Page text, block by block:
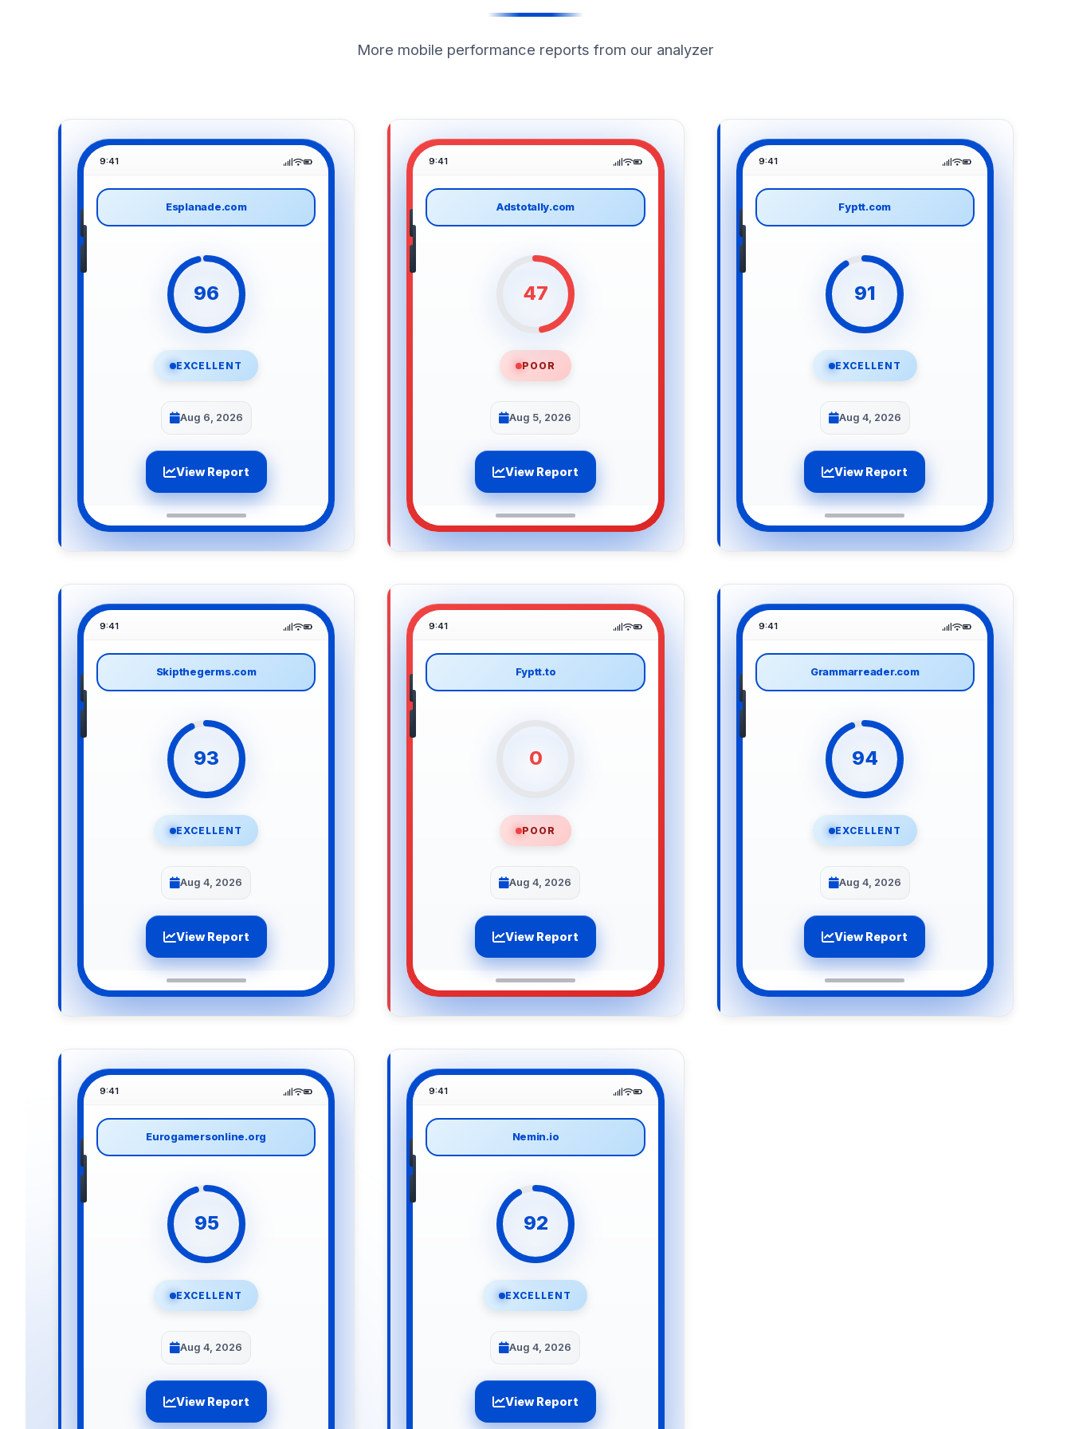
More mobile performance reports from our analyzer
9:41
Esplanade.com
96
EXCELLENT
Aug 6, 2026
View Report
9:41
Adstotally.com
47
POOR
Aug 5, 2026
View Report
9:41
Fyptt.com
91
EXCELLENT
Aug 4, 2026
View Report
9:41
Skipthegerms.com
93
EXCELLENT
Aug 4, 2026
View Report
9:41
Fyptt.to
0
POOR
Aug 4, 2026
View Report
9:41
Grammarreader.com
94
EXCELLENT
Aug 4, 2026
View Report
9:41
Eurogamersonline.org
95
EXCELLENT
Aug 4, 2026
View Report
9:41
Nemin.io
92
EXCELLENT
Aug 4, 2026
View Report